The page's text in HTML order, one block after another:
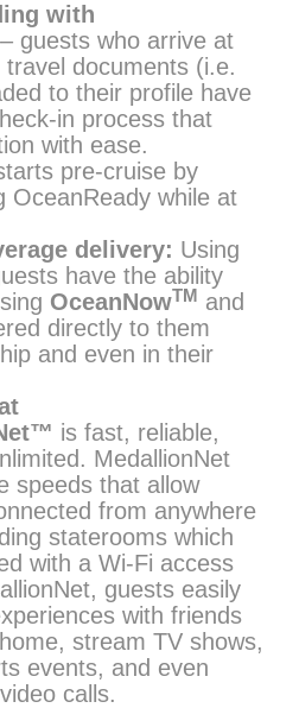
with
– guests who arrive at
documents (i.e.
to their profile have
in process that
with ease.
pre-cruise by
OceanReady while at
delivery: Using
have the ability
OceanNowTM and
directly to them
and even in their
is fast, reliable,
MedallionNet
speeds that allow
from anywhere
staterooms which
with a Wi-Fi access
guests easily
with friends
stream TV shows,
events, and even
calls.